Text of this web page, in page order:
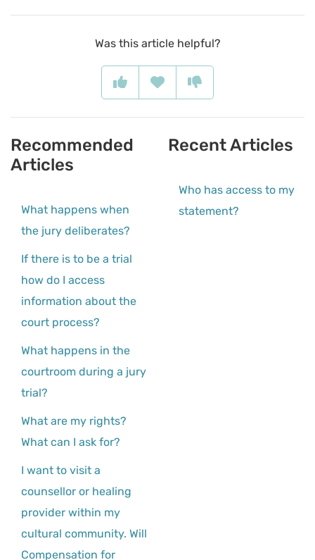
Was this article helpful?
Recommended
Articles
What happens when
the jury deliberates?
If there is to be a trial
how do I access
information about the
court process?
What happens in the
courtroom during a jury
trial?
What are my rights?
What can I ask for?
I want to visit a
counsellor or healing
provider within my
cultural community. Will
Compensation for
Recent Articles
Who has access to my
statement?